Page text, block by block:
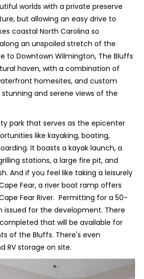
worlds with a private preserve
but allowing an easy drive to
coastal North Carolina so
an unspoiled stretch of the
to Downtown Wilmington, The Bluffs
haven, with a combination of
homesites, and custom
and serene views of the
park that serves as the epicenter
like kayaking, boating,
It boasts a kayak launch, a
stations, a large fire pit, and
And if you feel like taking a leisurely
Fear, a river boat ramp offers
Fear River. Permitting for a 50-
issued for the development. There
completed that will be available for
of the Bluffs. There's even
RV storage on site.